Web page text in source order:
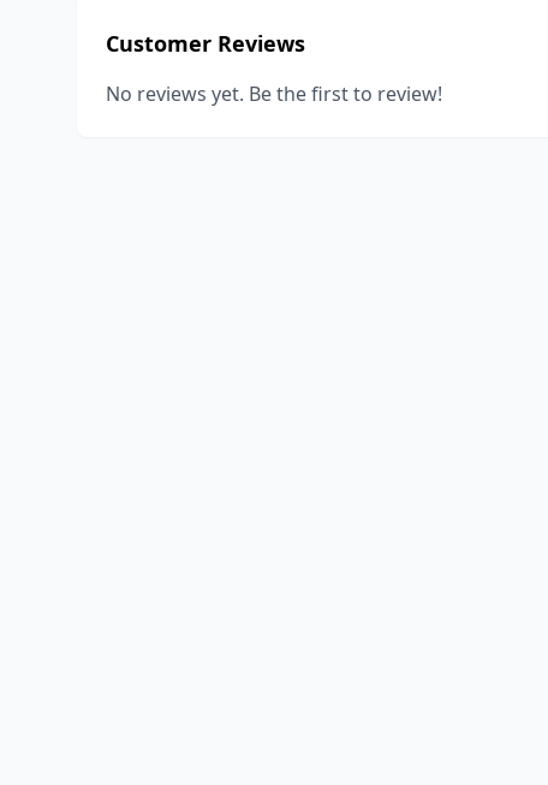
Customer Reviews
No reviews yet. Be the first to review!